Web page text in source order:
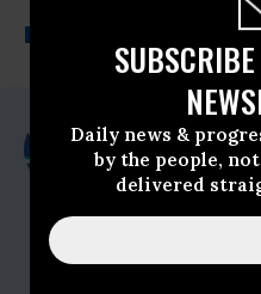
Daily news &
by the people,
delivered
NEWSWIRE
For Immediate
Wednesday
Public Citizen
Contact: